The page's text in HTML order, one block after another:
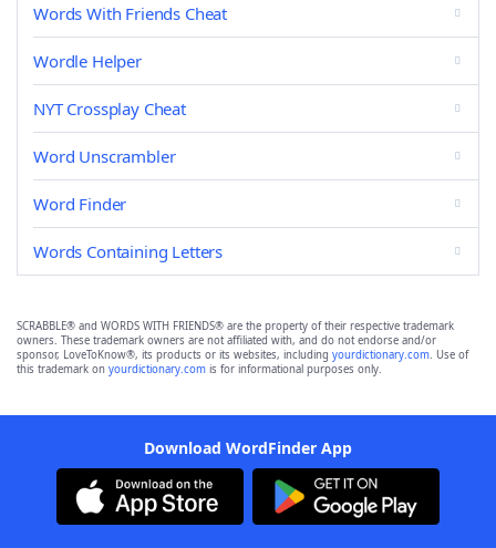
Words With Friends Cheat
Wordle Helper
NYT Crossplay Cheat
Word Unscrambler
Word Finder
Words Containing Letters
SCRABBLE® and WORDS WITH FRIENDS® are the property of their respective trademark
owners. These trademark owners are not affiliated with, and do not endorse and/or
sponsor, LoveToKnow®, its products or its websites, including yourdictionary.com. Use of
this trademark on yourdictionary.com is for informational purposes only.
Download WordFinder App